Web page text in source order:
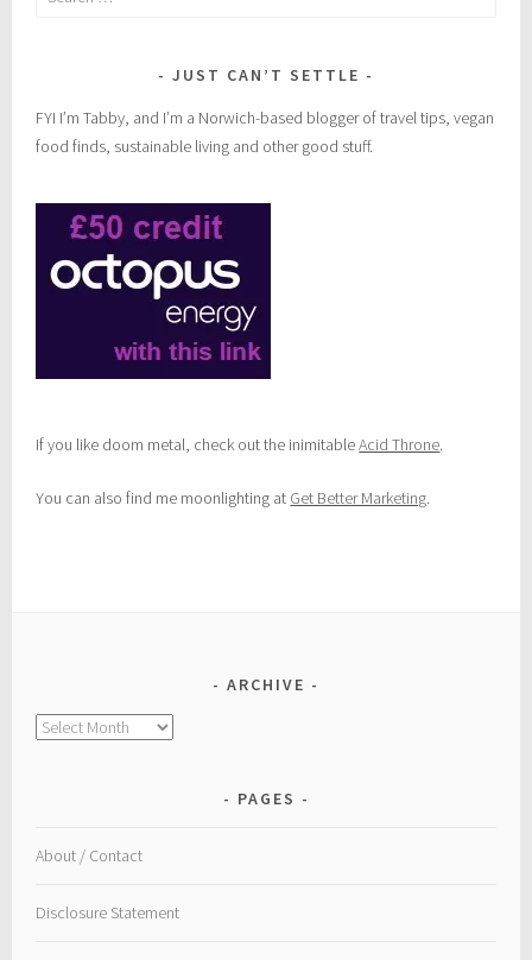
JUST CAN’T SETTLE
FYI I’m Tabby, and I’m a Norwich-based blogger of travel tips, vegan
food finds, sustainable living and other good stuff.
If you like doom metal, check out the inimitableAcid Throne.
You can also find me moonlighting at Get Better Marketing.
ARCHIVE
Archive
PAGES
About / Contact
Disclosure Statement